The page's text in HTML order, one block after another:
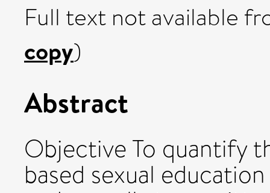
Full text not available
copy)
Abstract
Objective To quantify
based sexual